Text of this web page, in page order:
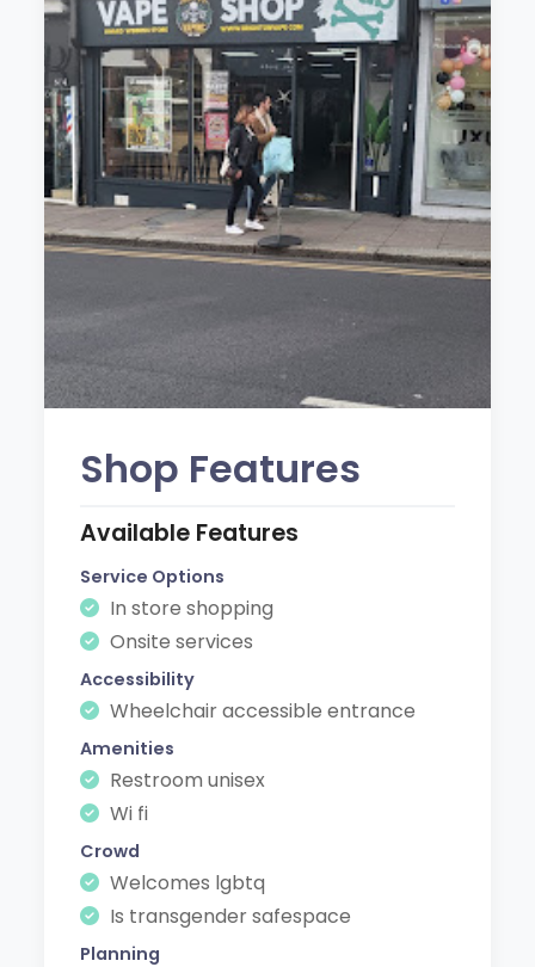
Shop Features
Available Features
Service Options
In store shopping
Onsite services
Accessibility
Wheelchair accessible entrance
Amenities
Restroom unisex
Wi fi
Crowd
Welcomes lgbtq
Is transgender safespace
Planning